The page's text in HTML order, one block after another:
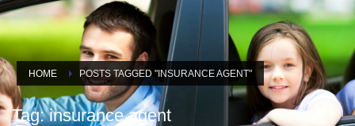
HOME POSTS TAGGED "INSURANCE AGENT"
Tag: insurance agent